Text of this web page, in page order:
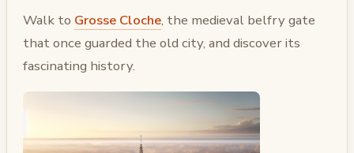
Walk to Grosse Cloche, the medieval belfry gate
that once guarded the old city, and discover its
fascinating history.